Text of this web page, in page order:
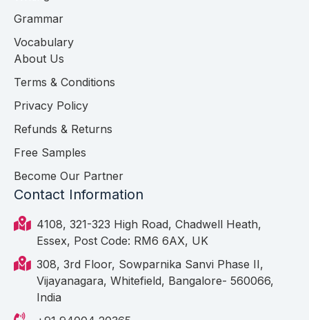
Grammar
Vocabulary
About Us
Terms & Conditions
Privacy Policy
Refunds & Returns
Free Samples
Become Our Partner
Contact Information
4108, 321-323 High Road, Chadwell Heath,
Essex, Post Code: RM6 6AX, UK
308, 3rd Floor, Sowparnika Sanvi Phase II,
Vijayanagara, Whitefield, Bangalore- 560066,
India